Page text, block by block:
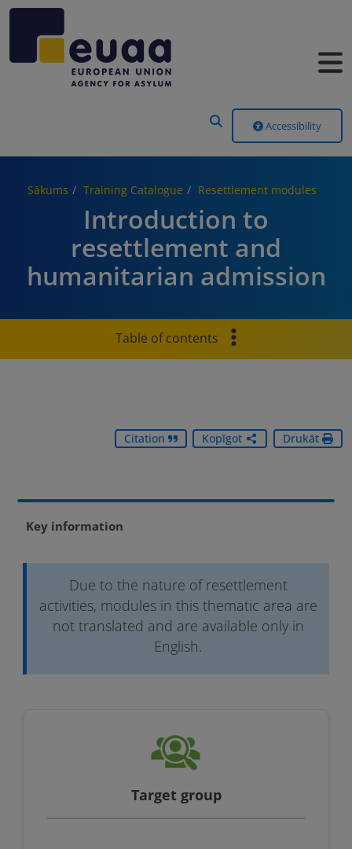
Accessibility
Sākums Training Catalogue Resettlement modules
Introduction to
resettlement and
humanitarian admission
Table of contents
Citation Kopīgot Drukāt
Key information
Due to the nature of resettlement
activities, modules in this thematic area are
not translated and are available only in
English.
Target group